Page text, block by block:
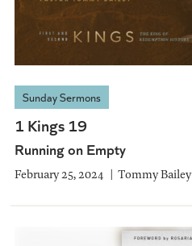
Sunday Sermons
1 Kings 19
Running on Empty
February 25, 2024 Tommy Bailey